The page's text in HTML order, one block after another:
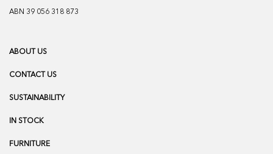
ABN 39 056 318 873
ABOUT US
CONTACT US
SUSTAINABILITY
IN STOCK
FURNITURE